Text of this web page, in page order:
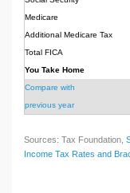
Medicare
Additional Medicare Tax
Total FICA
You Take Home
Compare with
previous year
Sources: Tax Foundation,
Income Tax Rates and